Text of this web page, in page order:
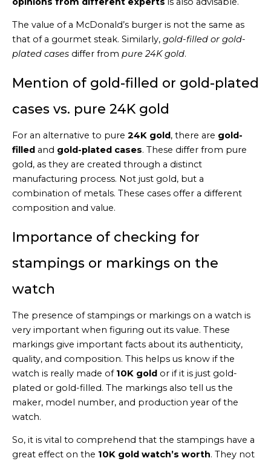
The value of a McDonald’s burger is not the same as
that of a gourmet steak. Similarly, gold-filled or gold-
plated cases differ from pure 24K gold.
Mention of gold-filled or gold-plated
cases vs. pure 24K gold
For an alternative to pure 24K gold, there are gold-
filled and gold-plated cases. These differ from pure
gold, as they are created through a distinct
manufacturing process. Not just gold, but a
combination of metals. These cases offer a different
composition and value.
Importance of checking for
stampings or markings on the
watch
The presence of stampings or markings on a watch is
very important when figuring out its value. These
markings give important facts about its authenticity,
quality, and composition. This helps us know if the
watch is really made of 10K gold or if it is just gold-
plated or gold-filled. The markings also tell us the
maker, model number, and production year of the
watch.
So, it is vital to comprehend that the stampings have a
great effect on the 10K gold watch’s worth. They not